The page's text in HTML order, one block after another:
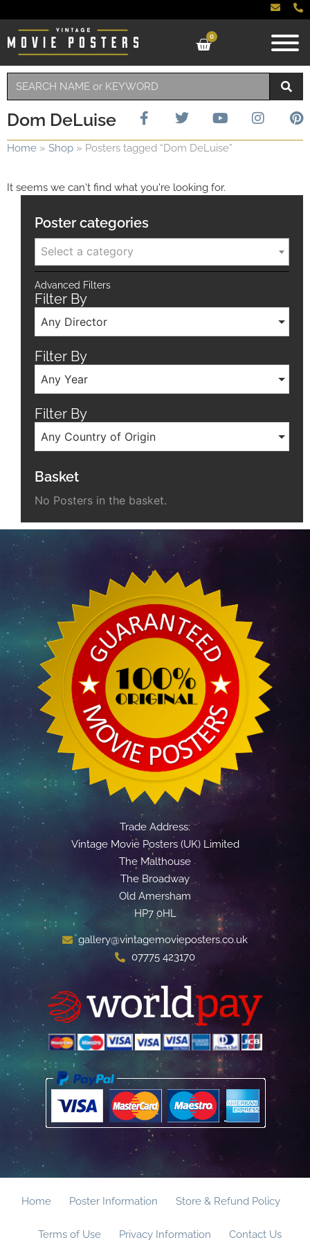
0
Dom DeLuise
Home » Shop » Posters tagged “Dom DeLuise”
It seems we can't find what you're looking for.
Poster categories
Select a category
Advanced Filters
Filter By
Any Director
Filter By
Any Year
Filter By
Any Country of Origin
Basket
No Posters in the basket.
Trade Address:
Vintage Movie Posters (UK) Limited
The Malthouse
The Broadway
Old Amersham
HP7 0HL
gallery@vintagemovieposters.co.uk
07775 423170
Home Poster Information Store & Refund Policy
Terms of Use Privacy Information Contact Us